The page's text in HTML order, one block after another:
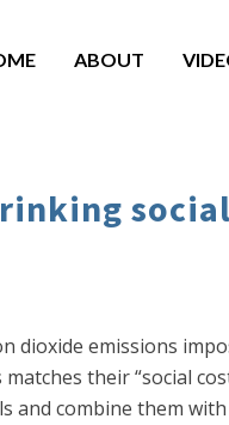
ABOUT
dioxide emissions
their “social
and combine them